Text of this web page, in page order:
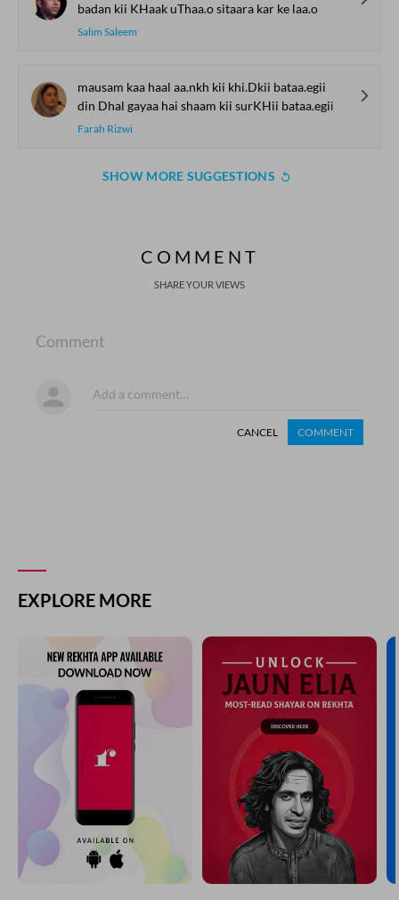
badan kii KHaak uThaa.o sitaara kar ke laa.o
Salim Saleem
mausam kaa haal aa.nkh kii khi.Dkii bataa.egii
din Dhal gayaa hai shaam kii surKHii bataa.egii
Farah Rizwi
SHOW MORE SUGGESTIONS
COMMENT
SHARE YOUR VIEWS
Comment
CANCEL COMMENT
EXPLORE MORE